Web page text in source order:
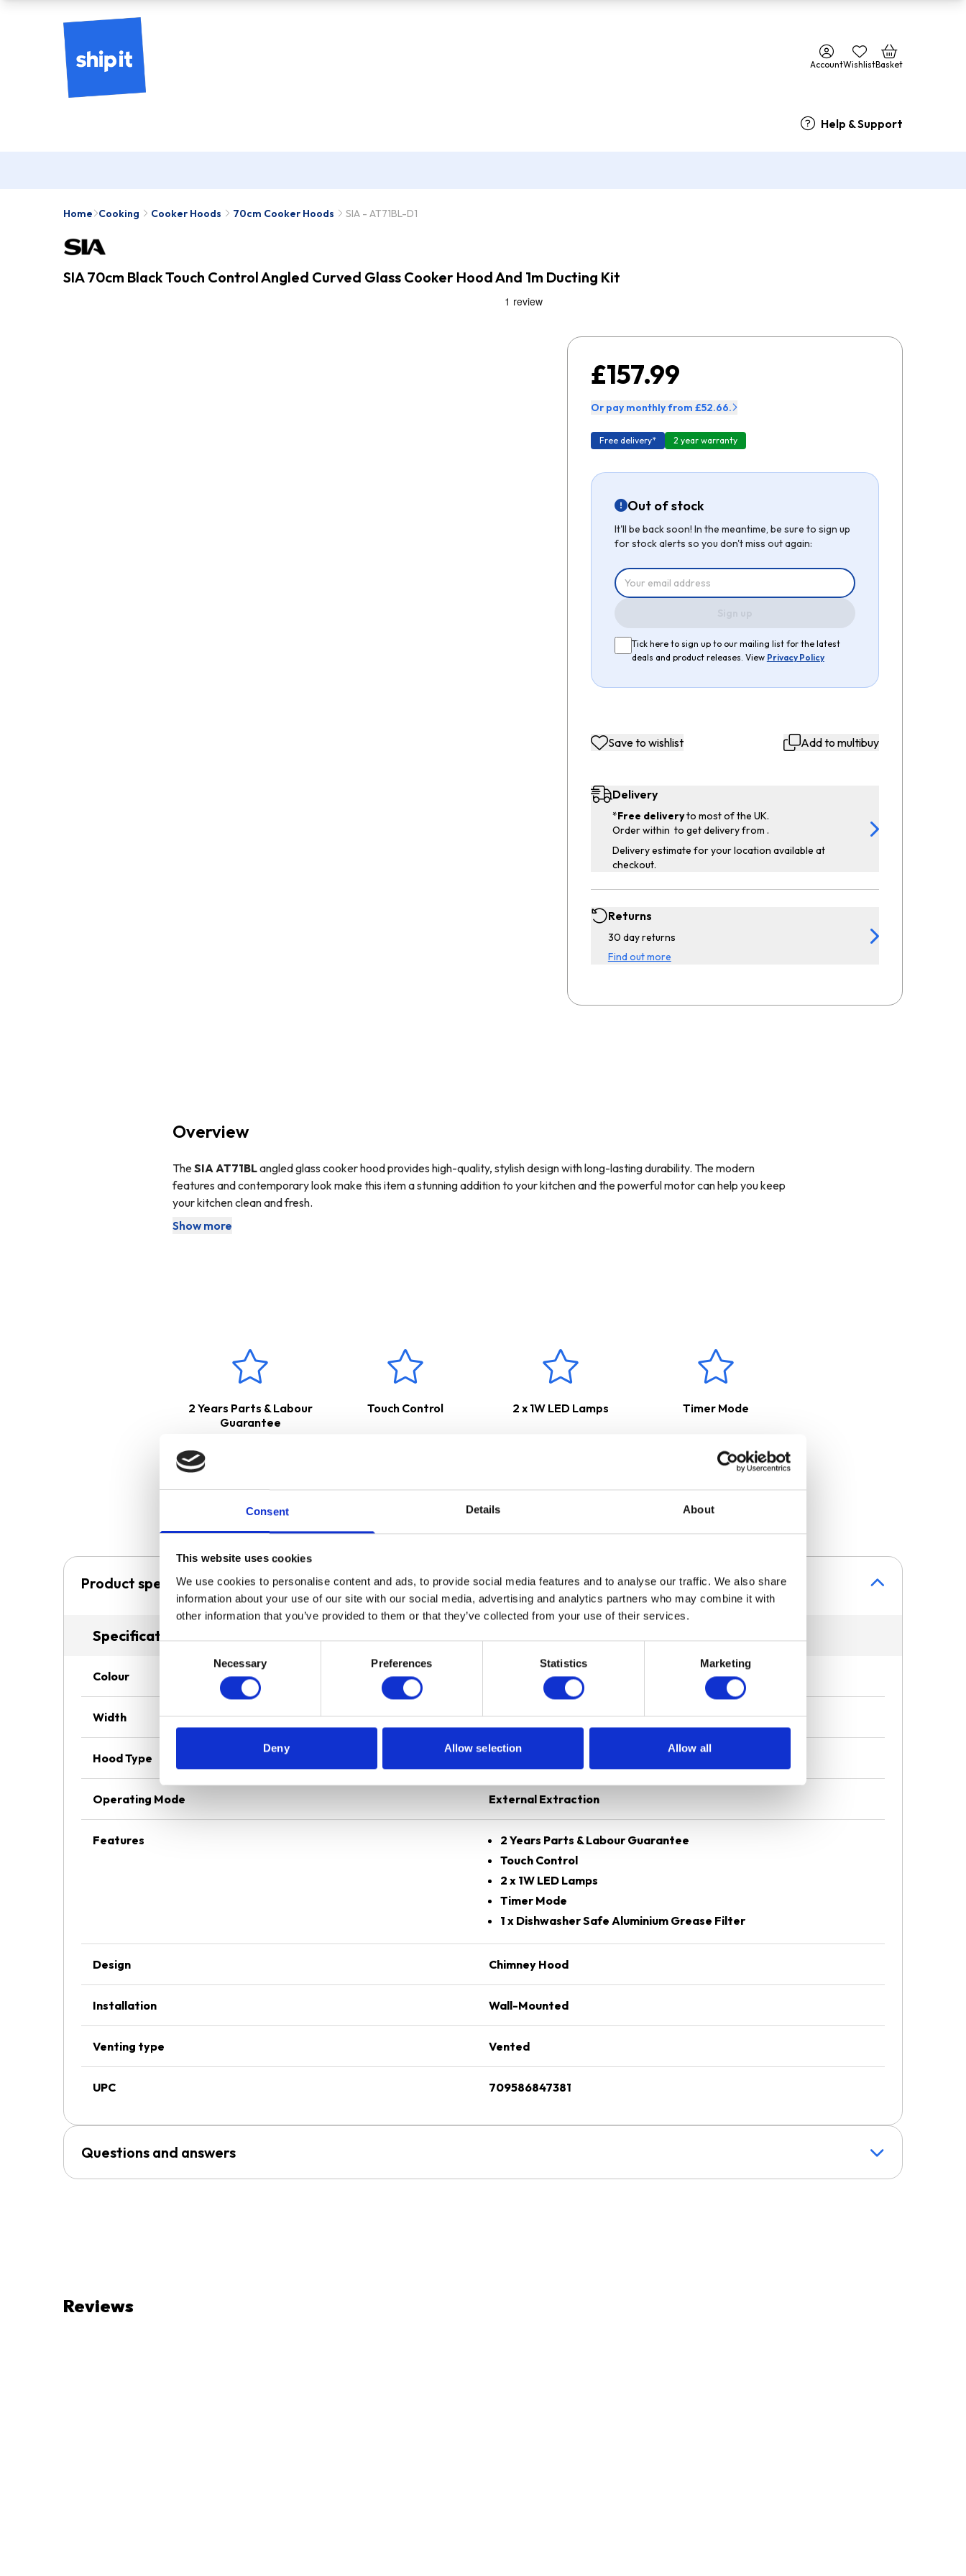
Consent Details About
This website uses cookies
We use cookies to personalise content and ads, to provide social media features and to analyse our traffic. We also share
information about your use of our site with our social media, advertising and analytics partners who may combine it with
other information that you’ve provided to them or that they’ve collected from your use of their services.
Necessary Preferences Statistics Marketing
Deny Allow selection Allow all
AccountWishlistBasket
Help & Support
Home Cooking Cooker Hoods 70cm Cooker Hoods SIA - AT71BL-D1
SIA 70cm Black Touch Control Angled Curved Glass Cooker Hood And 1m Ducting Kit
£157.99
Or pay monthly from £52.66.
Free delivery* 2 year warranty
Out of stock
It'll be back soon! In the meantime, be sure to sign up
for stock alerts so you don't miss out again:
Tick here to sign up to our mailing list for the latest
deals and product releases. View Privacy Policy
Save to wishlist Add to multibuy
Delivery
*Free deliveryto most of the UK.
Order within to get delivery from .
Delivery estimate for your location available at
checkout.
Returns
30 day returns
Find out more
Overview
TheSIA AT71BLangled glass cooker hood provides high-quality, stylish design with long-lasting durability. The modern
features and contemporary look make this item a stunning addition to your kitchen and the powerful motor can help you keep
your kitchen clean and fresh.
Angled cooker hoods are the perfect choice for those with little headroom. The sloped design and shallower depth mean they
Show more
2 Years Parts & Labour
Guarantee
Touch Control 2 x 1W LED Lamps Timer Mode
Product specification
Specifications
Colour
Width 70 cm
Hood Type
Operating Mode External Extraction
Features
2 Years Parts & Labour Guarantee
Touch Control
2 x 1W LED Lamps
Timer Mode
1 x Dishwasher Safe Aluminium Grease Filter
Design Chimney Hood
Installation Wall-Mounted
Venting type Vented
UPC 709586847381
Questions and answers
Reviews